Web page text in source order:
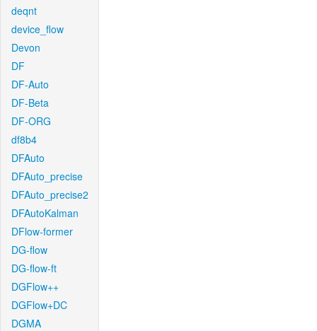
deqnt
device_flow
Devon
DF
DF-Auto
DF-Beta
DF-ORG
df8b4
DFAuto
DFAuto_precise
DFAuto_precise2
DFAutoKalman
DFlow-former
DG-flow
DG-flow-ft
DGFlow++
DGFlow+DC
DGMA